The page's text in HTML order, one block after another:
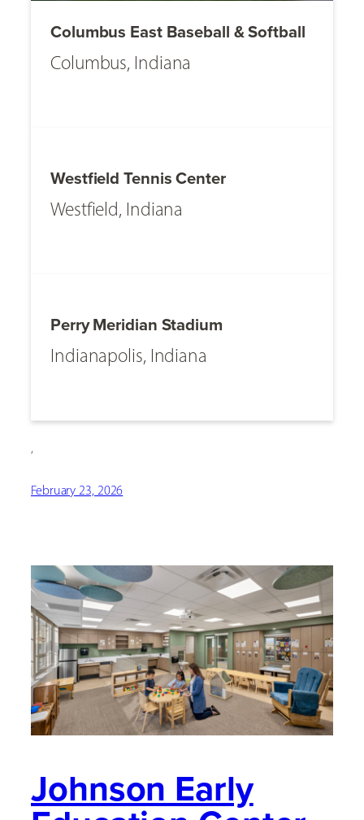
Columbus East Baseball & Softball
Columbus, Indiana
Westfield Tennis Center
Westfield, Indiana
Perry Meridian Stadium
Indianapolis, Indiana
,
February 23, 2026
Johnson Early